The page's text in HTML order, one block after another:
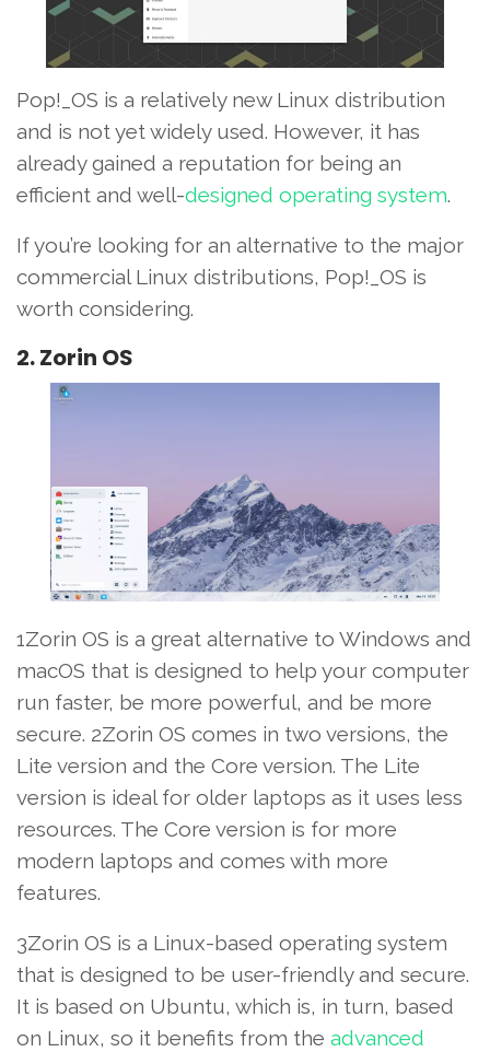
Pop!_OS is a relatively new Linux distribution
and is not yet widely used. However, it has
already gained a reputation for being an
efficient and well-designed operating system.
If you’re looking for an alternative to the major
commercial Linux distributions, Pop!_OS is
worth considering.
2. Zorin OS
1Zorin OS is a great alternative to Windows and
macOS that is designed to help your computer
run faster, be more powerful, and be more
secure. 2Zorin OS comes in two versions, the
Lite version and the Core version. The Lite
version is ideal for older laptops as it uses less
resources. The Core version is for more
modern laptops and comes with more
features.
3Zorin OS is a Linux-based operating system
that is designed to be user-friendly and secure.
It is based on Ubuntu, which is, in turn, based
on Linux, so it benefits from the advanced